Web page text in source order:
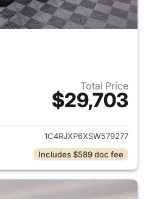
Total Price
$29,703
View details for 2025 Jeep
1C4RJXP6XSW579277
Includes $589 doc fee